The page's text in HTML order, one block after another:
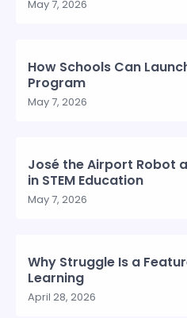
May 7, 2026
How Schools Can
Program
May 7, 2026
José the Airport Robot
in STEM Education
May 7, 2026
Why Struggle Is a
Learning
April 28, 2026